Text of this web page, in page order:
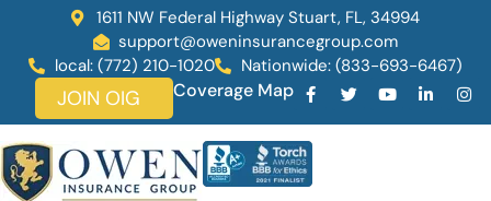
1611 NW Federal Highway Stuart, FL, 34994
support@oweninsurancegroup.com
local: (772) 210-1020
Nationwide: (833-693-6467)
Coverage Map
JOIN OIG